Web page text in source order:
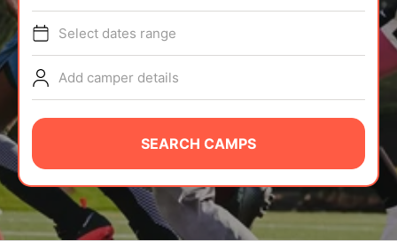
TIPS
NEWS
CAMP STORE
LOGIN
VIEW CART
Select dates range
Add camper details
SEARCH CAMPS